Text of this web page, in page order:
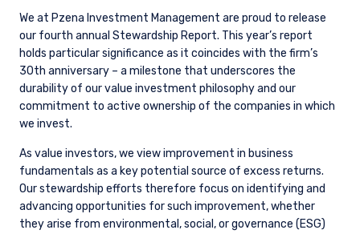
We at Pzena Investment Management are proud to release
our fourth annual Stewardship Report. This year’s report
holds particular significance as it coincides with the firm’s
30th anniversary – a milestone that underscores the
durability of our value investment philosophy and our
commitment to active ownership of the companies in which
we invest.
As value investors, we view improvement in business
fundamentals as a key potential source of excess returns.
Our stewardship efforts therefore focus on identifying and
advancing opportunities for such improvement, whether
they arise from environmental, social, or governance (ESG)